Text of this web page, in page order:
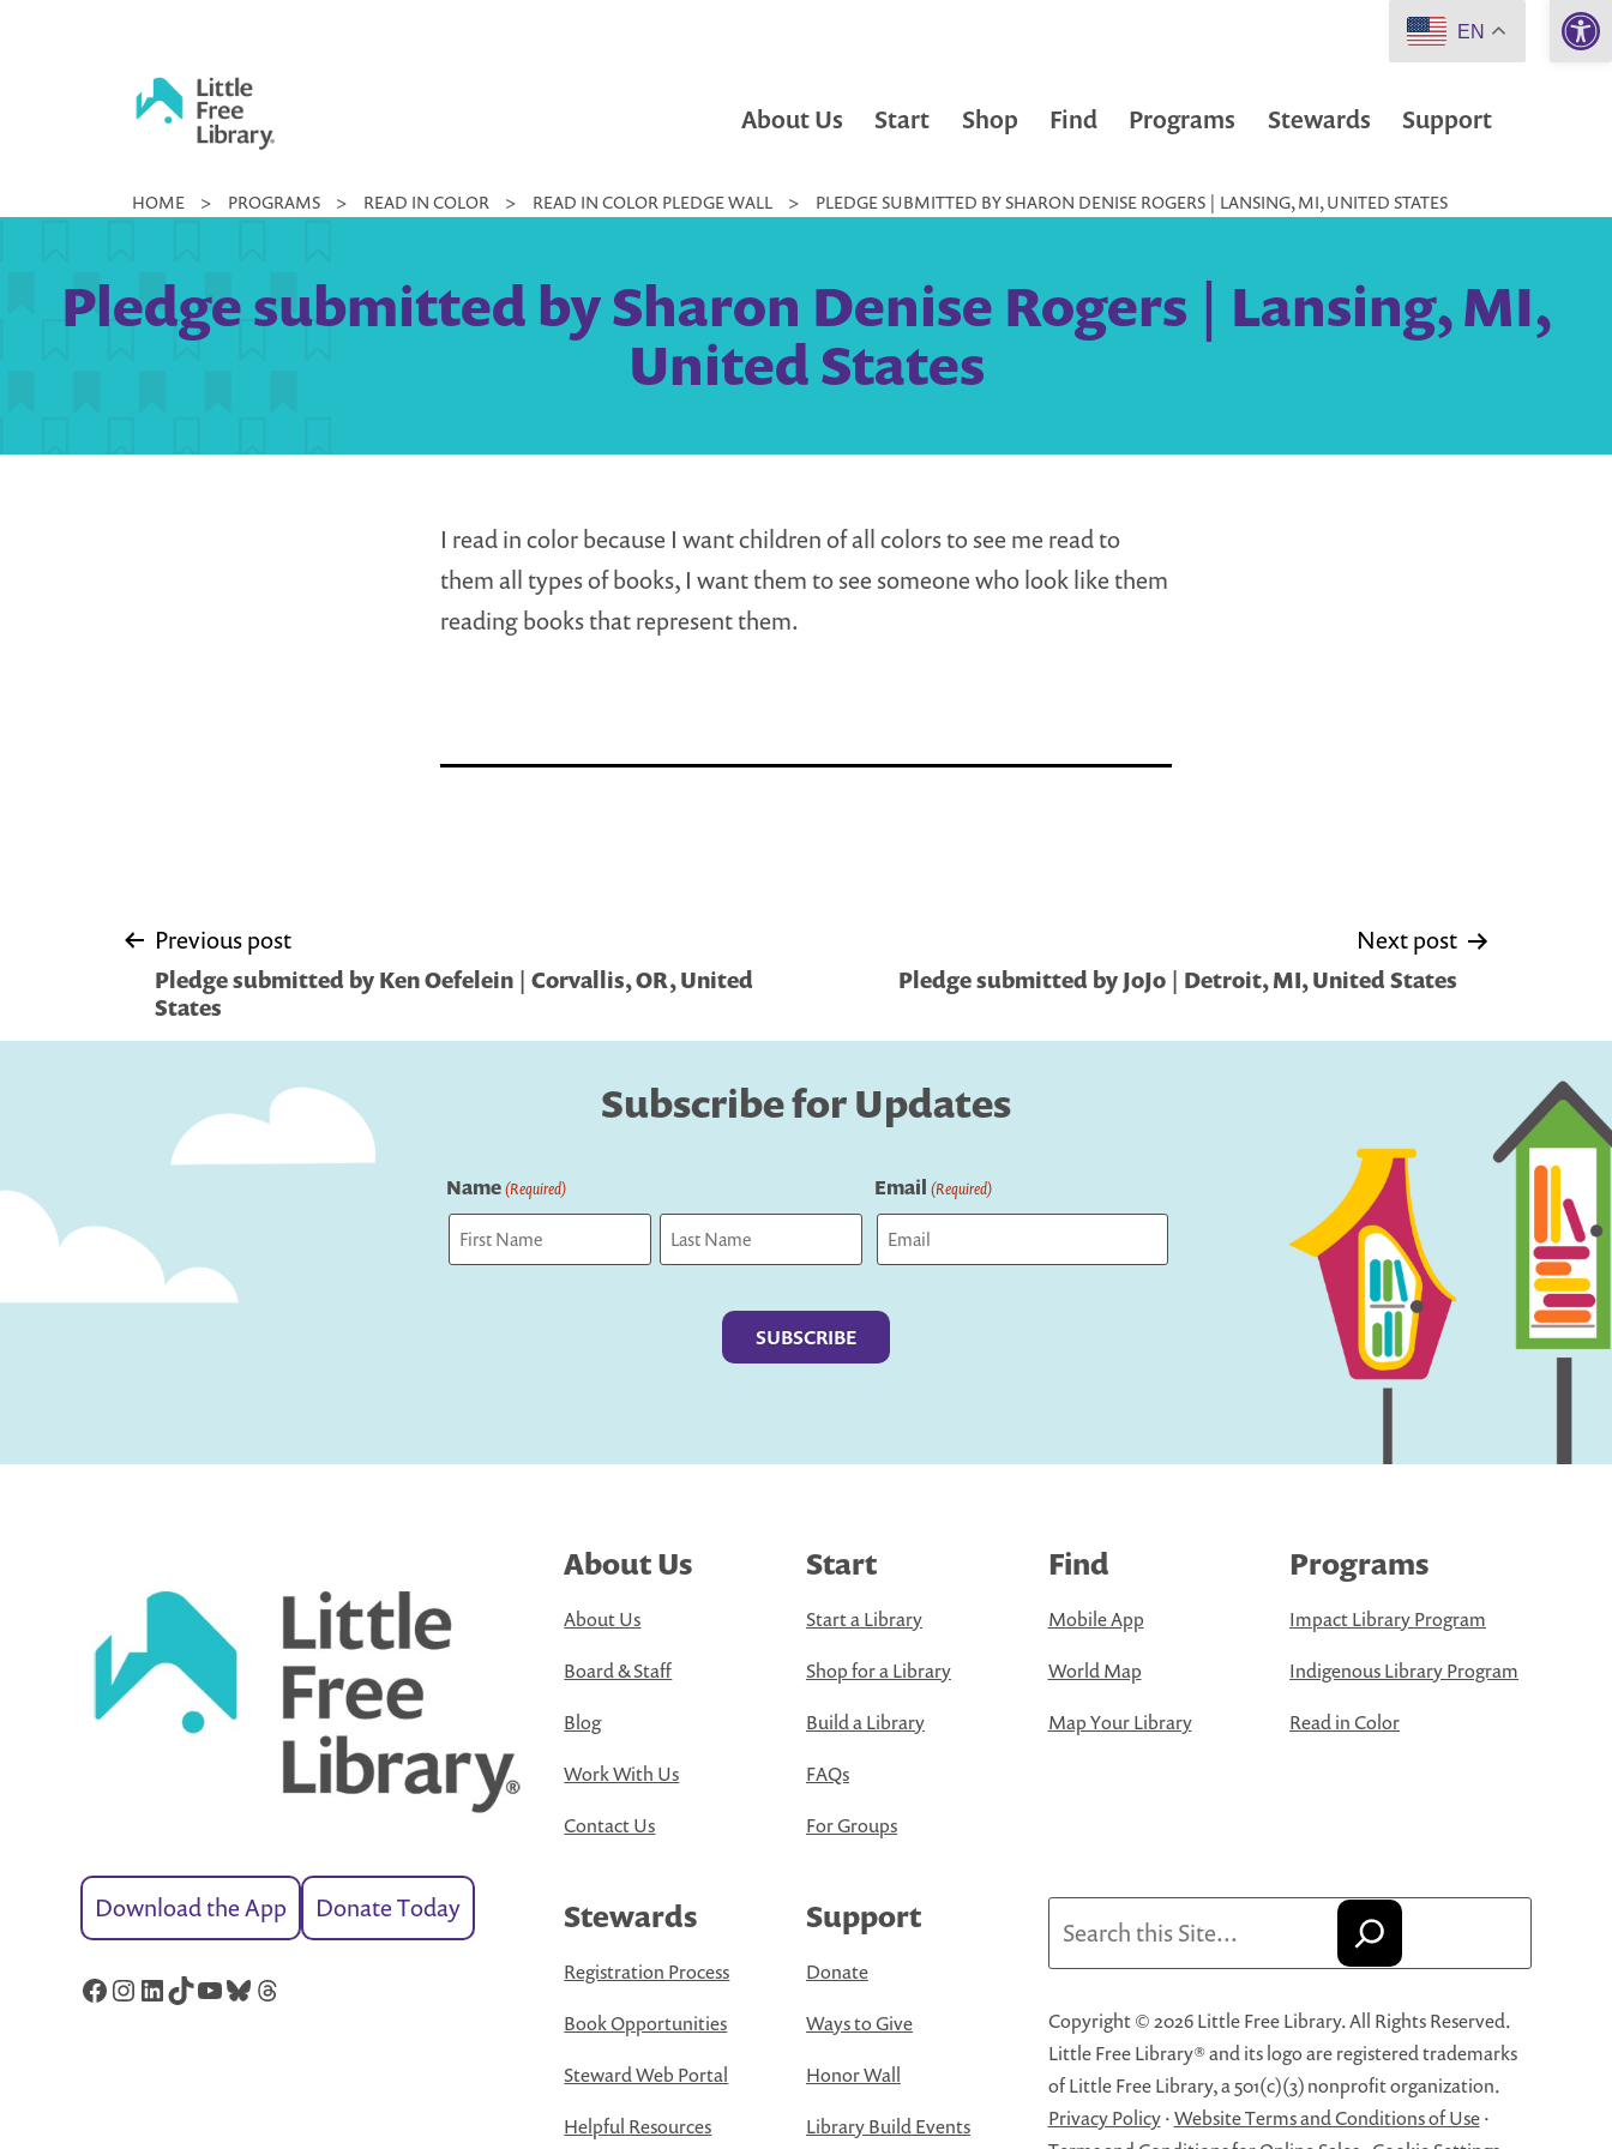
Little
Library
About Us Start Shop Find Programs Stewards Support
HOME > PROGRAMS > READ IN COLOR > READ IN COLOR PLEDGE WALL > PLEDGE SUBMITTED BY SHARON DENISE ROGERS | LANSING, MI, UNITED STATES
Pledge submitted by Sharon Denise Rogers | Lansing, MI,
United States
I read in color because I want children of all colors to see me read to
them all types of books, I want them to see someone who look like them
reading books that represent them.
Post
navigation
Previous post
Pledge submitted by Ken Oefelein | Corvallis, OR, United
States
Next post
Pledge submitted by JoJo | Detroit, MI, United States
Subscribe for Updates
Name(Required) Email (Required)
Download the App Donate Today
Facebook
Instagram
LinkedIn
TikTok
YouTube
Bluesky
Threads
About Us
About Us
Board & Staff
Blog
Work With Us
Contact Us
Start
Start a Library
Shop for a Library
Build a Library
FAQs
For Groups
Find
Mobile App
World Map
Map Your Library
Programs
Impact Library Program
Indigenous Library Program
Read in Color
Stewards
Registration Process
Book Opportunities
Steward Web Portal
Helpful Resources
Support
Donate
Ways to Give
Honor Wall
Library Build Events
Copyright © 2026 Little Free Library. All Rights Reserved.
Little Free Library® and its logo are registered trademarks
of Little Free Library, a 501(c)(3) nonprofit organization.
Privacy Policy·Website Terms and Conditions of Use·
EN